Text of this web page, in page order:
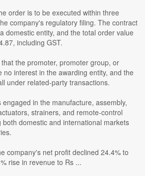
order is to be executed within three
company's regulatory filing. The contract
domestic entity, and the total order value
including GST.
the promoter, promoter group, or
no interest in the awarding entity, and the
under related-party transactions.
in the manufacture, assembly,
strainers, and remote-control
domestic and international markets
company's net profit declined 24.4% to
rise in revenue to Rs ...